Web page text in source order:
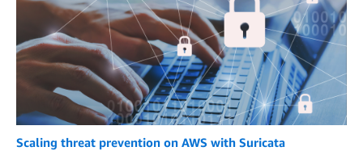
Scaling threat prevention on AWS with Suricata